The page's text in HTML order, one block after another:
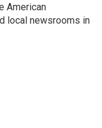
American
local newsrooms in